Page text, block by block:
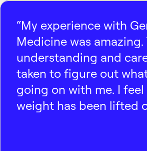
“My experience with
Medicine was amazing.
understanding and
taken to figure out
going on with me. I feel
weight has been lifted